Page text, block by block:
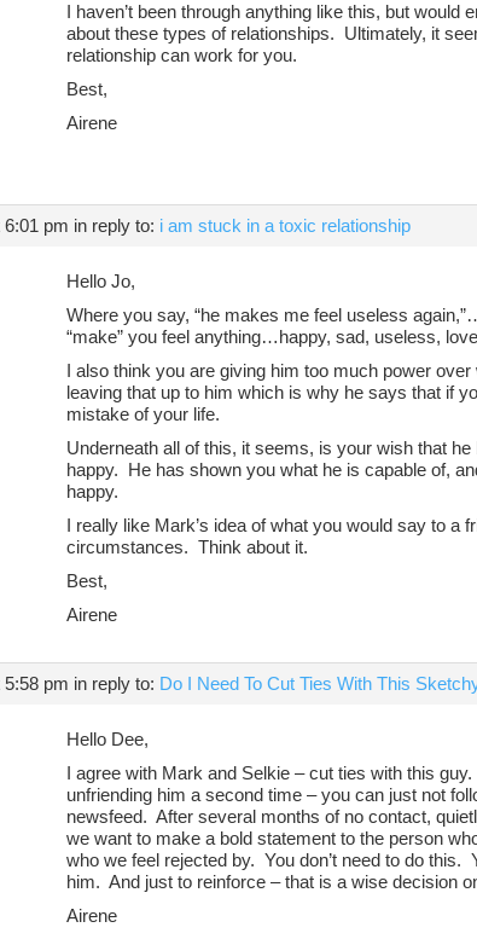
I haven’t been through anything like this, but would
about these types of relationships. Ultimately, it
relationship can work for you.
Best,
Airene
6:01 pm in reply to: i am stuck in a toxic relationship
Hello Jo,
Where you say, “he makes me feel useless
“make” you feel anything…happy, sad, useless,
I also think you are giving him too much power
leaving that up to him which is why he says that if
mistake of your life.
Underneath all of this, it seems, is your wish that
happy. He has shown you what he is capable of,
happy.
I really like Mark’s idea of what you would say to a
circumstances. Think about it.
Best,
Airene
5:58 pm in reply to: Do I Need To Cut Ties With This
Hello Dee,
I agree with Mark and Selkie – cut ties with this
unfriending him a second time – you can just not
newsfeed. After several months of no contact,
we want to make a bold statement to the person
who we feel rejected by. You don’t need to do this.
him. And just to reinforce – that is a wise decision
Airene